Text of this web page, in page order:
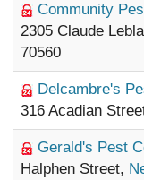
Community
2305 Claude
70560
Delcambre's
316 Acadian
Gerald's Pest
Halphen Street,